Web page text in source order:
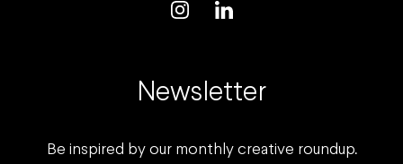
Newsletter
Be inspired by our monthly creative roundup.